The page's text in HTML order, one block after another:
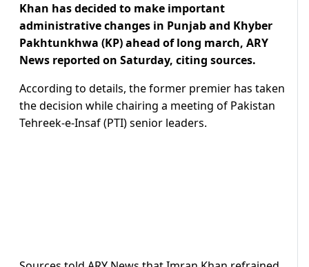
Khan has decided to make important
administrative changes in Punjab and Khyber
Pakhtunkhwa (KP) ahead of long march, ARY
News reported on Saturday, citing sources.
According to details, the former premier has taken
the decision while chairing a meeting of Pakistan
Tehreek-e-Insaf (PTI) senior leaders.